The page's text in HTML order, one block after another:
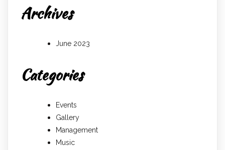
Archives
June 2023
Categories
Events
Gallery
Management
Music